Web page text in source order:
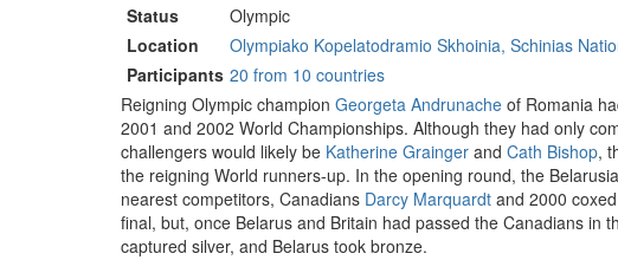
Status
Olympic
Location
Olympiako Kopelatodramio Skhoinia, Schinias
Participants 20 from 10 countries
Reigning Olympic champion Georgeta Andrunache of Romania
2001 and 2002 World Championships. Although they had only
challengers would likely be Katherine Grainger and Cath Bishop,
the reigning World runners-up. In the opening round, the
nearest competitors, Canadians Darcy Marquardt and 2000
final, but, once Belarus and Britain had passed the Canadians in
captured silver, and Belarus took bronze.